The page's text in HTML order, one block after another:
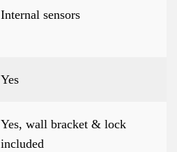
Internal sensors
Yes
Yes, wall bracket & lock
included